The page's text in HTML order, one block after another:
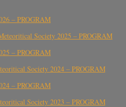
– PROGRAM
Society 2025 – PROGRAM
– PROGRAM
Society 2024 – PROGRAM
– PROGRAM
Society 2023 – PROGRAM